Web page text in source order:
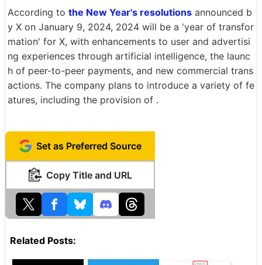
According to the New Year's resolutions announced b
y X on January 9, 2024, 2024 will be a 'year of transfor
mation' for X, with enhancements to user and advertisi
ng experiences through artificial intelligence, the launc
h of peer-to-peer payments, and new commercial trans
actions. The company plans to introduce a variety of fe
atures, including the provision of .
Set as Preferred Source
Copy Title and URL
Related Posts: